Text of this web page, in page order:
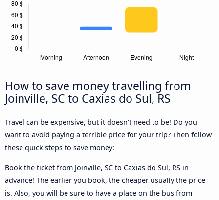
How to save money travelling from
Joinville, SC to Caxias do Sul, RS
Travel can be expensive, but it doesn't need to be! Do you
want to avoid paying a terrible price for your trip? Then follow
these quick steps to save money:
Book the ticket from Joinville, SC to Caxias do Sul, RS in
advance! The earlier you book, the cheaper usually the price
is. Also, you will be sure to have a place on the bus from